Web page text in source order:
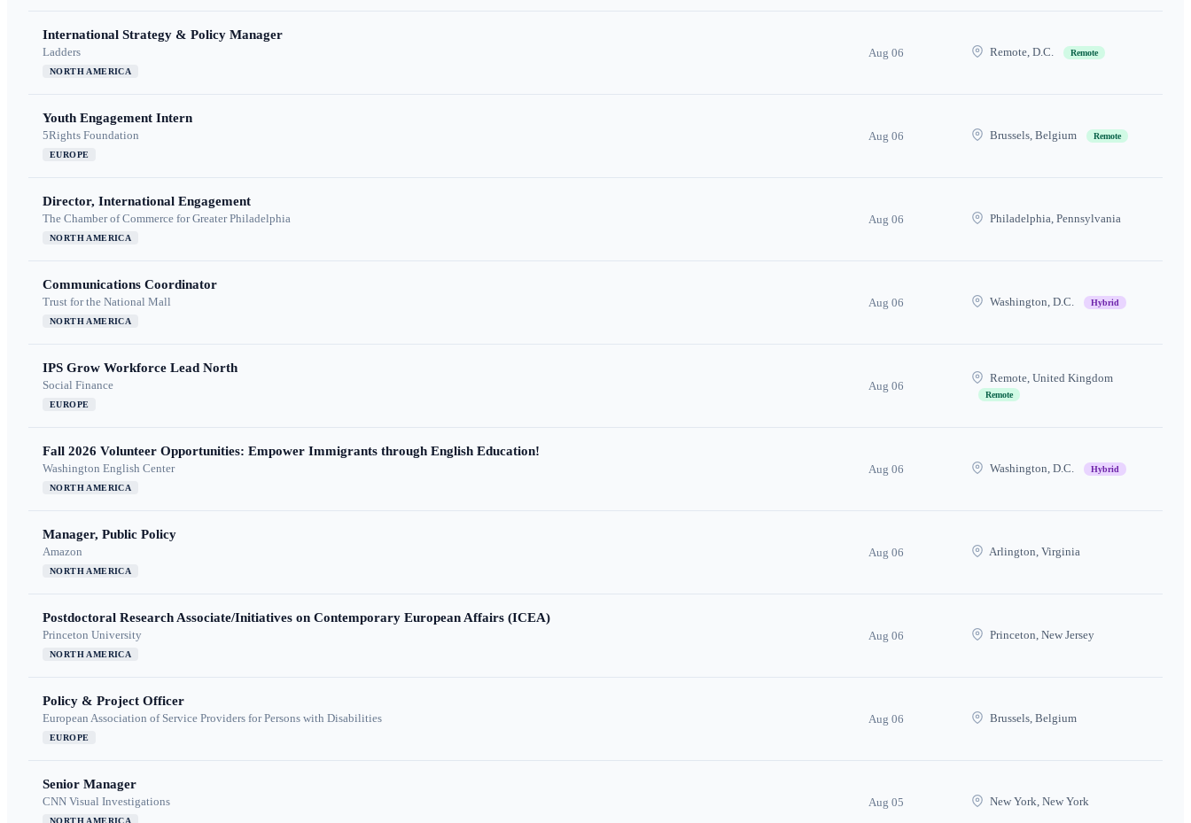
International Strategy & Policy Manager
Ladders
NORTH AMERICA
Aug 06 Remote, D.C. Remote
Youth Engagement Intern
5Rights Foundation
EUROPE
Aug 06 Brussels, Belgium Remote
Director, International Engagement
The Chamber of Commerce for Greater Philadelphia
NORTH AMERICA
Aug 06 Philadelphia, Pennsylvania
Communications Coordinator
Trust for the National Mall
NORTH AMERICA
Aug 06 Washington, D.C. Hybrid
IPS Grow Workforce Lead North
Social Finance
EUROPE
Aug 06
Remote, United Kingdom
Remote
Fall 2026 Volunteer Opportunities: Empower Immigrants through English Education!
Washington English Center
NORTH AMERICA
Aug 06 Washington, D.C. Hybrid
Manager, Public Policy
Amazon
NORTH AMERICA
Aug 06 Arlington, Virginia
Postdoctoral Research Associate/Initiatives on Contemporary European Affairs (ICEA)
Princeton University
NORTH AMERICA
Aug 06 Princeton, New Jersey
Policy & Project Officer
European Association of Service Providers for Persons with Disabilities
EUROPE
Aug 06 Brussels, Belgium
Senior Manager
CNN Visual Investigations Aug 05 New York, New York